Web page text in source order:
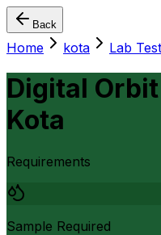
Back
Home kota Lab
Digital
Kota
Requirements
Sample Required